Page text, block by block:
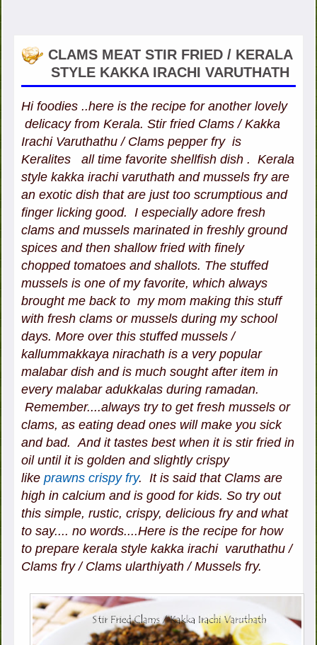
CLAMS MEAT STIR FRIED / KERALA
STYLE KAKKA IRACHI VARUTHATH
Hi foodies ..here is the recipe for another lovely
delicacy from Kerala. Stir fried Clams / Kakka
Irachi Varuthathu / Clams pepper fry is
Keralites all time favorite shellfish dish . Kerala
style kakka irachi varuthath and mussels fry are
an exotic dish that are just too scrumptious and
finger licking good. I especially adore fresh
clams and mussels marinated in freshly ground
spices and then shallow fried with finely
chopped tomatoes and shallots. The stuffed
mussels is one of my favorite, which always
brought me back to my mom making this stuff
with fresh clams or mussels during my school
days. More over this stuffed mussels /
kallummakkaya nirachath is a very popular
malabar dish and is much sought after item in
every malabar adukkalas during ramadan.
Remember....always try to get fresh mussels or
clams, as eating dead ones will make you sick
and bad. And it tastes best when it is stir fried in
oil until it is golden and slightly crispy
likeprawns crispy fry. It is said that Clams are
high in calcium and is good for kids. So try out
this simple, rustic, crispy, delicious fry and what
to say.... no words....Here is the recipe for how
to prepare kerala style kakka irachi varuthathu /
Clams fry / Clams ularthiyath / Mussels fry.